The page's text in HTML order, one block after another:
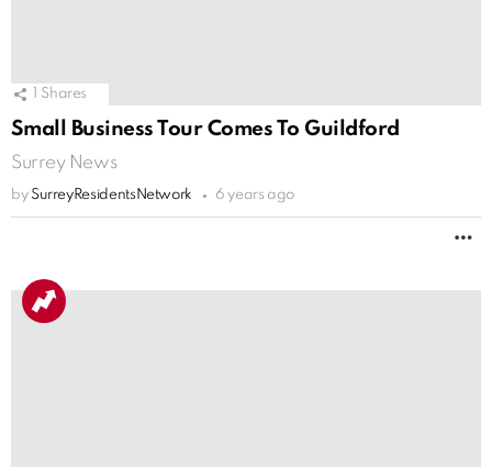
Shares
Small Business Tour Comes To Guildford
Surrey News
by SurreyResidentsNetwork 6 years ago